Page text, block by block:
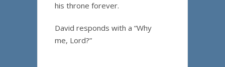
his throne forever.
David responds with a “Why
me, Lord?”